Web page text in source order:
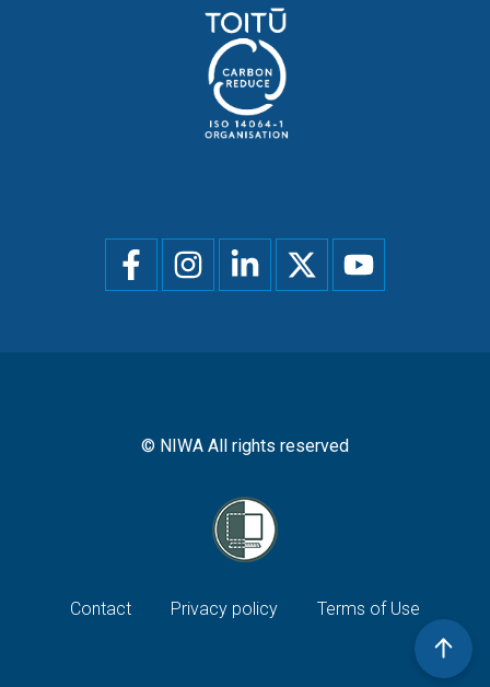
Social
menu
© NIWA All rights reserved
Footer
Contact Privacy policy Terms of Use